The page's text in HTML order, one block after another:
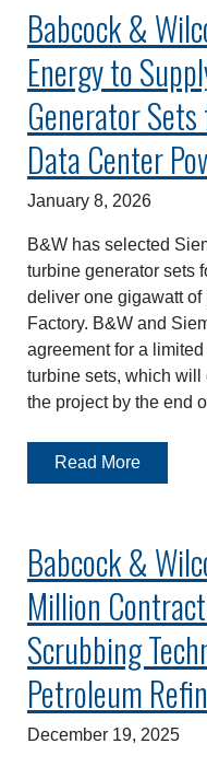
Babcock &
Energy to
Generator
Data Center
January 8, 2026
B&W has selected
turbine generator sets
deliver one gigawatt of
Factory. B&W and
agreement for a
turbine sets, which
the project by the end
Read More
Babcock &
Million
Scrubbing
Petroleum
December 19, 2025